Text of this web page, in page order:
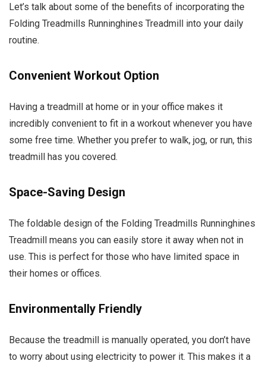
Let’s talk about some of the benefits of incorporating the
Folding Treadmills Runninghines Treadmill into your daily
routine.
Convenient Workout Option
Having a treadmill at home or in your office makes it
incredibly convenient to fit in a workout whenever you have
some free time. Whether you prefer to walk, jog, or run, this
treadmill has you covered.
Space-Saving Design
The foldable design of the Folding Treadmills Runninghines
Treadmill means you can easily store it away when not in
use. This is perfect for those who have limited space in
their homes or offices.
Environmentally Friendly
Because the treadmill is manually operated, you don’t have
to worry about using electricity to power it. This makes it a